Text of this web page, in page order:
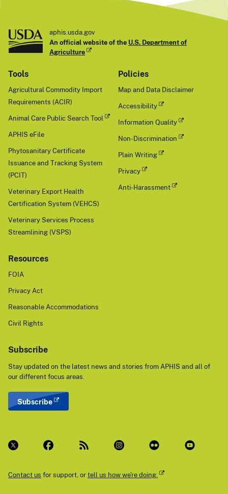
aphis.usda.gov
An official website of the U.S. Department of
Agriculture
Tools
Agricultural Commodity Import
Requirements (ACIR)
Animal Care Public Search Tool
APHIS eFile
Phytosanitary Certificate
Issuance and Tracking System
(PCIT)
Veterinary Export Health
Certification System (VEHCS)
Veterinary Services Process
Streamlining (VSPS)
Policies
Map and Data Disclaimer
Accessibility
Information Quality
Non-Discrimination
Plain Writing
Privacy
Anti-Harassment
Resources
FOIA
Privacy Act
Reasonable Accommodations
Civil Rights
Subscribe
Stay updated on the latest news and stories from APHIS and all of
our different focus areas.
Subscribe
Contact us for support, ortell us how we're doing.